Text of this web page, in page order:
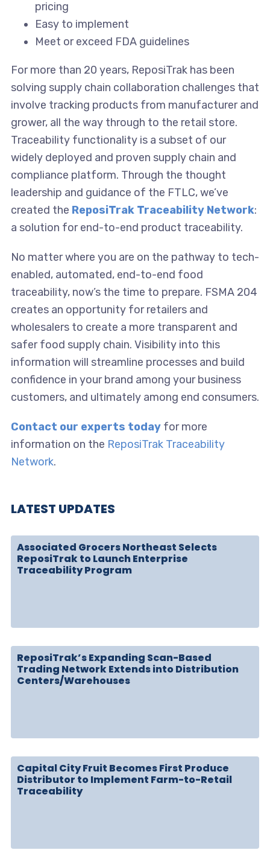
pricing
Easy to implement
Meet or exceed FDA guidelines
For more than 20 years, ReposiTrak has been
solving supply chain collaboration challenges that
involve tracking products from manufacturer and
grower, all the way through to the retail store.
Traceability functionality is a subset of our
widely deployed and proven supply chain and
compliance platform. Through the thought
leadership and guidance of the FTLC, we’ve
created the ReposiTrak Traceability Network:
a solution for end-to-end product traceability.
No matter where you are on the pathway to tech-
enabled, automated, end-to-end food
traceability, now’s the time to prepare. FSMA 204
creates an opportunity for retailers and
wholesalers to create a more transparent and
safer food supply chain. Visibility into this
information will streamline processes and build
confidence in your brand among your business
customers, and ultimately among end consumers.
Contact our experts todayfor more
information on the ReposiTrak Traceability
Network.
LATEST UPDATES
Associated Grocers Northeast Selects
ReposiTrak to Launch Enterprise
Traceability Program
ReposiTrak’s Expanding Scan-Based
Trading Network Extends into Distribution
Centers/Warehouses
Capital City Fruit Becomes First Produce
Distributor to Implement Farm-to-Retail
Traceability